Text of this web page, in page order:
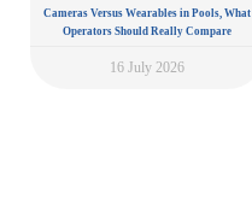
Cameras Versus Wearables in Pools, What
Operators Should Really Compare
16 July 2026